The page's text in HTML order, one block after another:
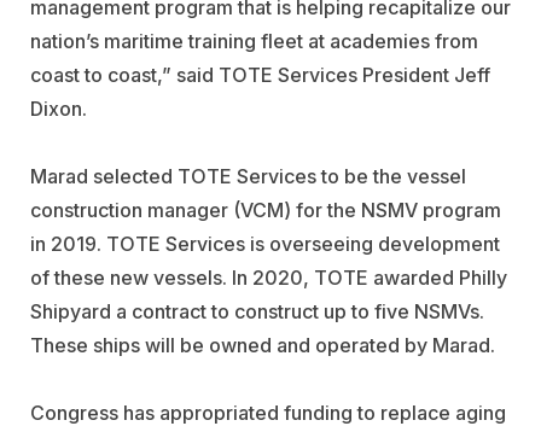
management program that is helping recapitalize our
nation’s maritime training fleet at academies from
coast to coast,” said TOTE Services President Jeff
Dixon.
Marad selected TOTE Services to be the vessel
construction manager (VCM) for the NSMV program
in 2019. TOTE Services is overseeing development
of these new vessels. In 2020, TOTE awarded Philly
Shipyard a contract to construct up to five NSMVs.
These ships will be owned and operated by Marad.
Congress has appropriated funding to replace aging